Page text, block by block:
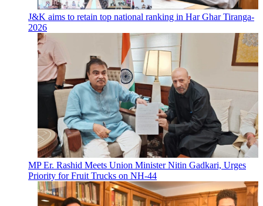
J&K aims to retain top national ranking in Har Ghar Tiranga-
2026
MP Er. Rashid Meets Union Minister Nitin Gadkari, Urges
Priority for Fruit Trucks on NH-44